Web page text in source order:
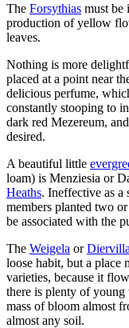
The Forsythias must be
production of yellow
leaves.
Nothing is more
placed at a point near
delicious perfume,
constantly stooping to
dark red Mezereum,
desired.
A beautiful little
loam) is Menziesia or
Heaths. Ineffective as a
members planted two
be associated with the
The Weigela orDiervilla
loose habit, but a place
varieties, because it
there is plenty of young
mass of bloom almost
almost any soil.